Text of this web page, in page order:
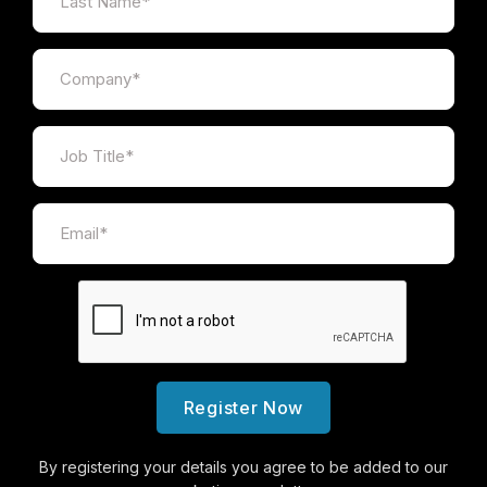
Ben Macrow
Regional Chair of BIBA South Wales & West
the insurance industry and is an Account Executive
within the Gallagher Commercial Team in Wales. He
profession and is widely recognised for his
contribution to promoting the industry and
Ben made history as the youngest ever Regional
continues to play an active role championing the
profession. He will also be hosting Young Broker
BIBA work, Ben sits on the Insurance Institute of
Register Now
By registering your details you agree to be added to our